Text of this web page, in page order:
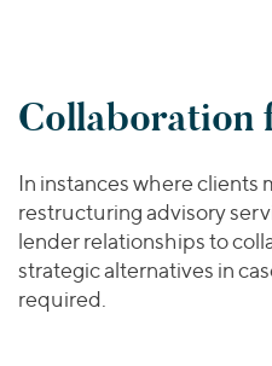
Collaboration
In instances where clients
restructuring advisory
lender relationships to
strategic alternatives in
required.